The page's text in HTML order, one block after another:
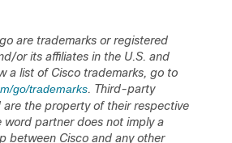
are trademarks or registered
or its affiliates in the U.S. and
a list of Cisco trademarks, go to
go/trademarks. Third-party
are the property of their respective
word partner does not imply a
between Cisco and any other